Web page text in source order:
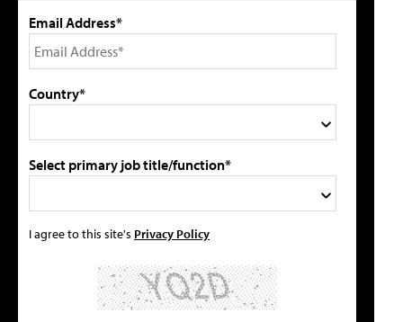
Email Address*
Country*
Select primary job title/function*
I agree to this site's Privacy Policy